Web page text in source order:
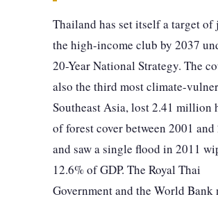
Thailand has set itself a target
the high-income club by 2037
20-Year National Strategy. The
also the third most climate-
Southeast Asia, lost 2.41 million
of forest cover between 2001 and
and saw a single flood in 2011
12.6% of GDP. The Royal Thai
Government and the World Bank